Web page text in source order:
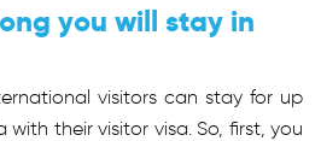
you will stay in
visitors can stay for up
their visitor visa. So, first, you